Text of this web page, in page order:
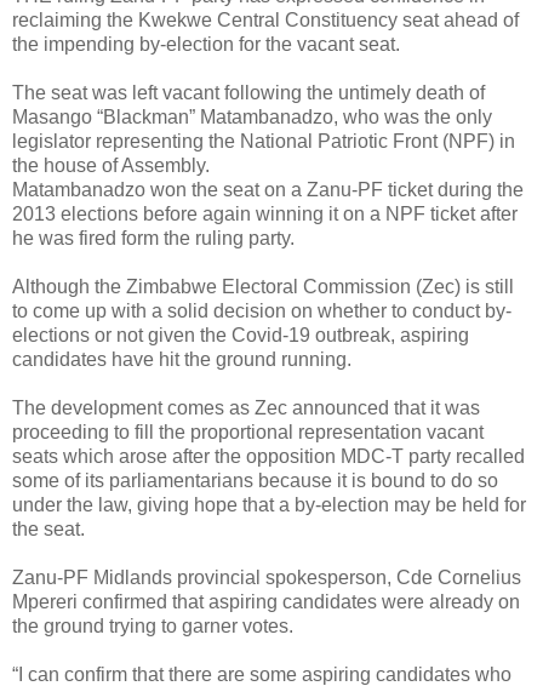
reclaiming the Kwekwe Central Constituency seat ahead of
the impending by-election for the vacant seat.
The seat was left vacant following the untimely death of
Masango “Blackman” Matambanadzo, who was the only
legislator representing the National Patriotic Front (NPF) in
the house of Assembly.
Matambanadzo won the seat on a Zanu-PF ticket during the
2013 elections before again winning it on a NPF ticket after
he was fired form the ruling party.
Although the Zimbabwe Electoral Commission (Zec) is still
to come up with a solid decision on whether to conduct by-
elections or not given the Covid-19 outbreak, aspiring
candidates have hit the ground running.
The development comes as Zec announced that it was
proceeding to fill the proportional representation vacant
seats which arose after the opposition MDC-T party recalled
some of its parliamentarians because it is bound to do so
under the law, giving hope that a by-election may be held for
the seat.
Zanu-PF Midlands provincial spokesperson, Cde Cornelius
Mpereri confirmed that aspiring candidates were already on
the ground trying to garner votes.
“I can confirm that there are some aspiring candidates who